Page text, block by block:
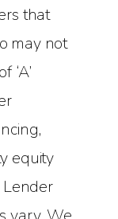
that
may not
‘A’
equity
Lender